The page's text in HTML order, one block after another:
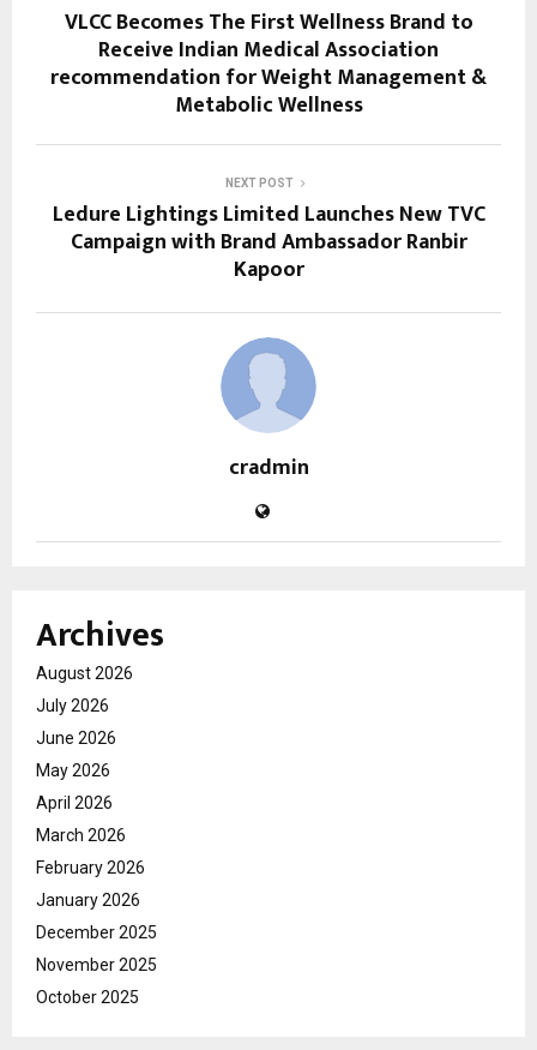
VLCC Becomes The First Wellness Brand to
Receive Indian Medical Association
recommendation for Weight Management &
Metabolic Wellness
NEXT POST
Ledure Lightings Limited Launches New TVC
Campaign with Brand Ambassador Ranbir
Kapoor
cradmin
Archives
August 2026
July 2026
June 2026
May 2026
April 2026
March 2026
February 2026
January 2026
December 2025
November 2025
October 2025